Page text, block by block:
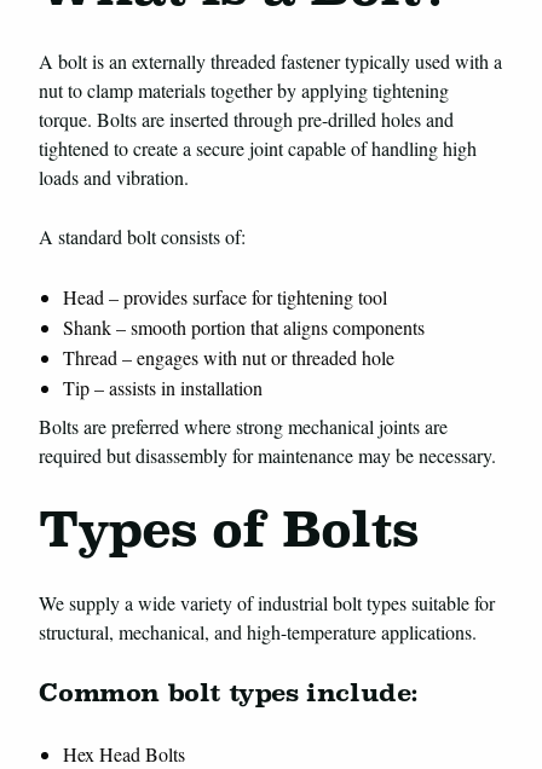
A bolt is an externally threaded fastener typically used with a
nut to clamp materials together by applying tightening
torque. Bolts are inserted through pre-drilled holes and
tightened to create a secure joint capable of handling high
loads and vibration.
A standard bolt consists of:
Head – provides surface for tightening tool
Shank – smooth portion that aligns components
Thread – engages with nut or threaded hole
Tip – assists in installation
Bolts are preferred where strong mechanical joints are
required but disassembly for maintenance may be necessary.
Types of Bolts
We supply a wide variety of industrial bolt types suitable for
structural, mechanical, and high-temperature applications.
Common bolt types include:
Hex Head Bolts